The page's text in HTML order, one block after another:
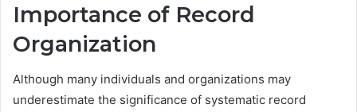
Importance of Record
Organization
Although many individuals and organizations may
underestimate the significance of systematic record